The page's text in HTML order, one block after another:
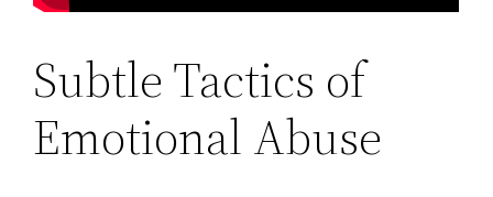
Subtle Tactics of
Emotional Abuse